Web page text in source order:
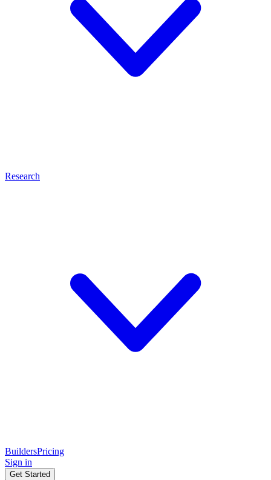
Research
BuildersPricing
Sign in
Get Started